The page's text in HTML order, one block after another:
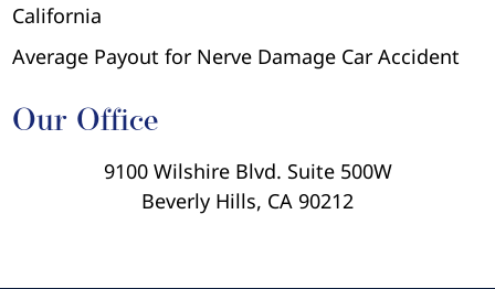
California
Average Payout for Nerve Damage Car Accident
Our Office
9100 Wilshire Blvd. Suite 500W
Beverly Hills, CA 90212